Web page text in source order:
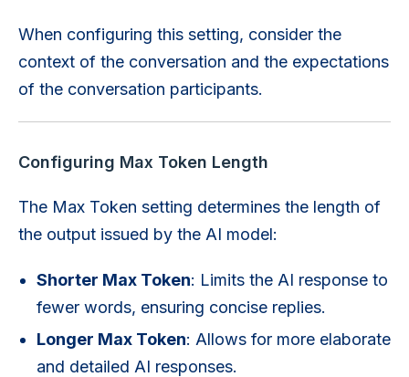
When configuring this setting, consider the
context of the conversation and the expectations
of the conversation participants.
Configuring Max Token Length
The Max Token setting determines the length of
the output issued by the AI model:
Shorter Max Token: Limits the AI response to
fewer words, ensuring concise replies.
Longer Max Token: Allows for more elaborate
and detailed AI responses.